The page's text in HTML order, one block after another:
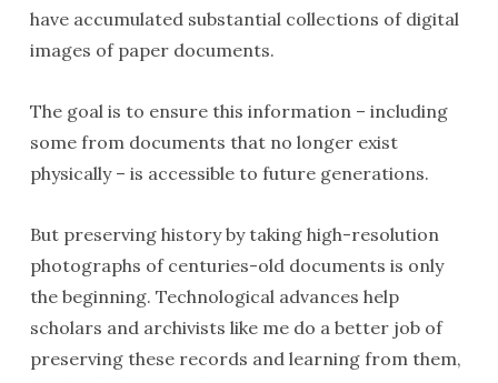
have accumulated substantial collections of digital
images of paper documents.
The goal is to ensure this information – including
some from documents that no longer exist
physically – is accessible to future generations.
But preserving history by taking high-resolution
photographs of centuries-old documents is only
the beginning. Technological advances help
scholars and archivists like me do a better job of
preserving these records and learning from them,